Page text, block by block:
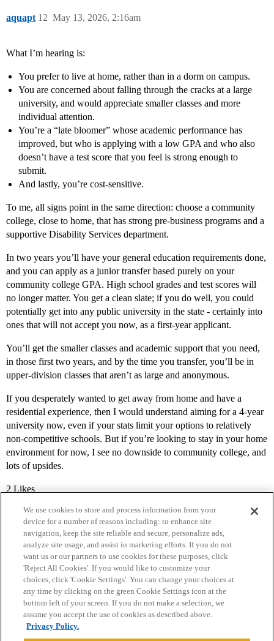
aquapt May 13, 2026, 2:16am
12
What I’m hearing is:
You prefer to live at home, rather than in a dorm on campus.
You are concerned about falling through the cracks at a large
university, and would appreciate smaller classes and more
individual attention.
You’re a “late bloomer” whose academic performance has
improved, but who is applying with a low GPA and who also
doesn’t have a test score that you feel is strong enough to
submit.
And lastly, you’re cost-sensitive.
To me, all signs point in the same direction: choose a community
college, close to home, that has strong pre-business programs and a
supportive Disability Services department.
In two years you’ll have your general education requirements done,
and you can apply as a junior transfer based purely on your
community college GPA. High school grades and test scores will
no longer matter. You get a clean slate; if you do well, you could
potentially get into any public university in the state - certainly into
ones that will not accept you now, as a first-year applicant.
You’ll get the smaller classes and academic support that you need,
in those first two years, and by the time you transfer, you’ll be in
upper-division classes that aren’t as large and anonymous.
If you desperately wanted to get away from home and have a
residential experience, then I would understand aiming for a 4-year
university now, even if your stats limit your options to relatively
non-competitive schools. But if you’re looking to stay in your home
environment for now, I see no downside to community college, and
lots of upsides.
2 Likes
Home Categories Guidelines Terms of Service
Privacy Policy
Powered byDiscourse
We use cookies to store and process information from your
device for a number of reasons including: to enhance site
navigation, keep the site reliable and secure, personalize ads,
analyze site usage, and assist in marketing efforts. If you do not
want us or our partners to use cookies for these purposes, click
'Reject All Cookies'. If you would like to customize your
choices, click 'Cookie Settings'. You can change your choices at
any time by clicking on the green Cookie Settings icon at the
bottom left of your screen. If you do not make a selection, we
assume you accept the use of cookies as described above.
Privacy Policy.